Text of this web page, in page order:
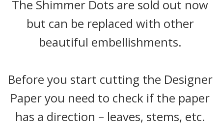
The Shimmer Dots are sold out now
but can be replaced with other
beautiful embellishments.
Before you start cutting the Designer
Paper you need to check if the paper
has a direction – leaves, stems, etc.